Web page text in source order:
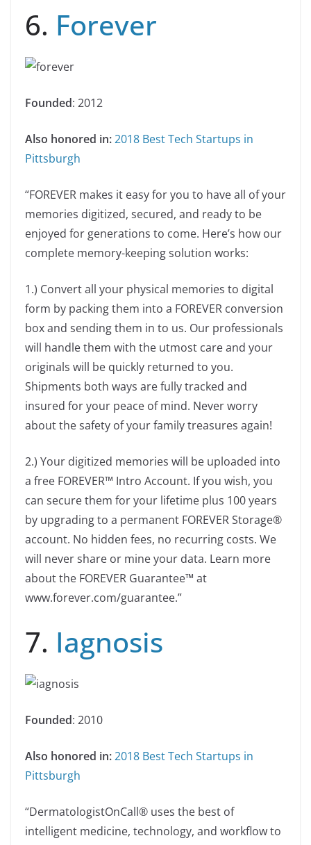
6. Forever
Founded: 2012
Also honored in:2018 Best Tech Startups in
Pittsburgh
“FOREVER makes it easy for you to have all of your
memories digitized, secured, and ready to be
enjoyed for generations to come. Here’s how our
complete memory-keeping solution works:
1.) Convert all your physical memories to digital
form by packing them into a FOREVER conversion
box and sending them in to us. Our professionals
will handle them with the utmost care and your
originals will be quickly returned to you.
Shipments both ways are fully tracked and
insured for your peace of mind. Never worry
about the safety of your family treasures again!
2.) Your digitized memories will be uploaded into
a free FOREVER™ Intro Account. If you wish, you
can secure them for your lifetime plus 100 years
by upgrading to a permanent FOREVER Storage®
account. No hidden fees, no recurring costs. We
will never share or mine your data. Learn more
about the FOREVER Guarantee™ at
www.forever.com/guarantee.”
7. Iagnosis
Founded: 2010
Also honored in:2018 Best Tech Startups in
Pittsburgh
“DermatologistOnCall® uses the best of
intelligent medicine, technology, and workflow to